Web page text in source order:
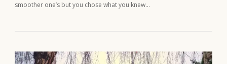
smoother one’s but you chose what you knew…